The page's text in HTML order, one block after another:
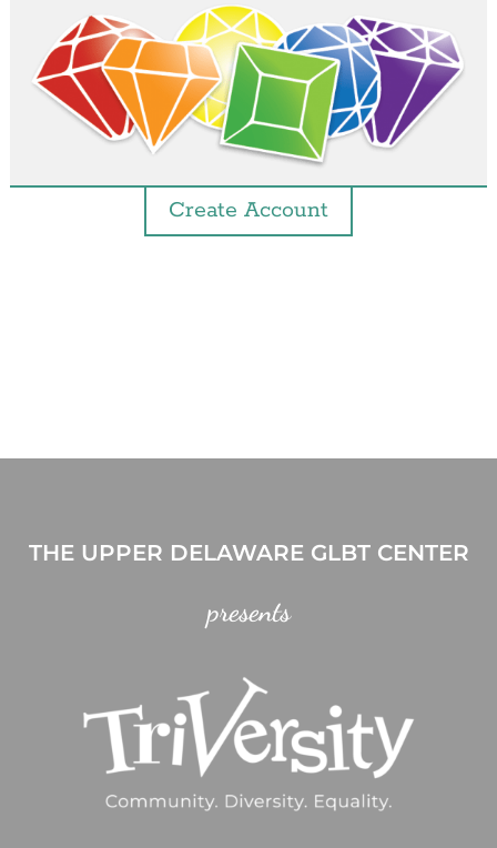
Create Account
THE UPPER DELAWARE GLBT CENTER
presents